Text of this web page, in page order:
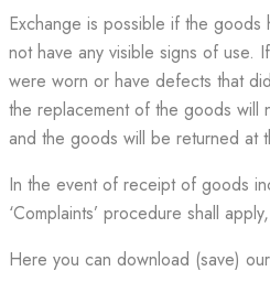
Exchange is possible if the
not have any visible signs of use.
were worn or have defects that
the replacement of the goods will
and the goods will be returned at
In the event of receipt of goods
‘Complaints’ procedure shall
Here you can download (save) our